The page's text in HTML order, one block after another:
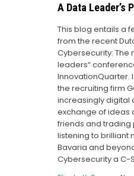
A Data Leader’s
This blog entails a
from the recent
Cybersecurity: The
leaders“
InnovationQuarter.
the recruiting firm
increasingly digital
exchange of ideas
friends and trading
listening to brilliant
Bavaria and
Cybersecurity a C-